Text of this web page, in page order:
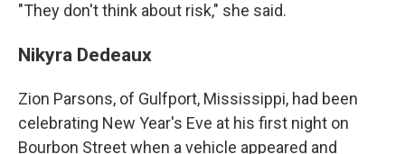
"They don't think about risk," she said.
Nikyra Dedeaux
Zion Parsons, of Gulfport, Mississippi, had been
celebrating New Year's Eve at his first night on
Bourbon Street when a vehicle appeared and